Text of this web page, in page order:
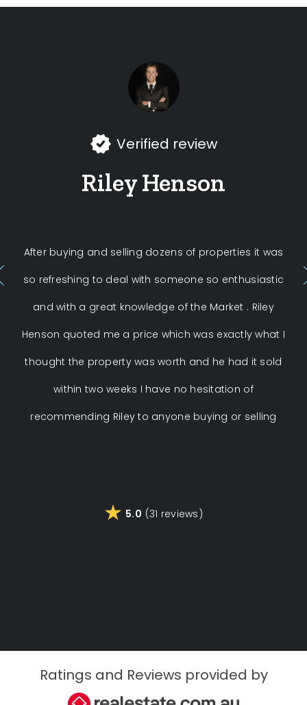
Verified review
Riley Henson
After buying and selling dozens of properties it was
so refreshing to deal with someone so enthusiastic
and with a great knowledge of the Market . Riley
Henson quoted me a price which was exactly what I
thought the property was worth and he had it sold
within two weeks I have no hesitation of
recommending Riley to anyone buying or selling
5.0 (31 reviews)
Ratings and Reviews provided by